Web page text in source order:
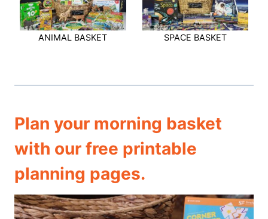
ANIMAL BASKET SPACE BASKET
Plan your morning basket
with our free printable
planning pages.